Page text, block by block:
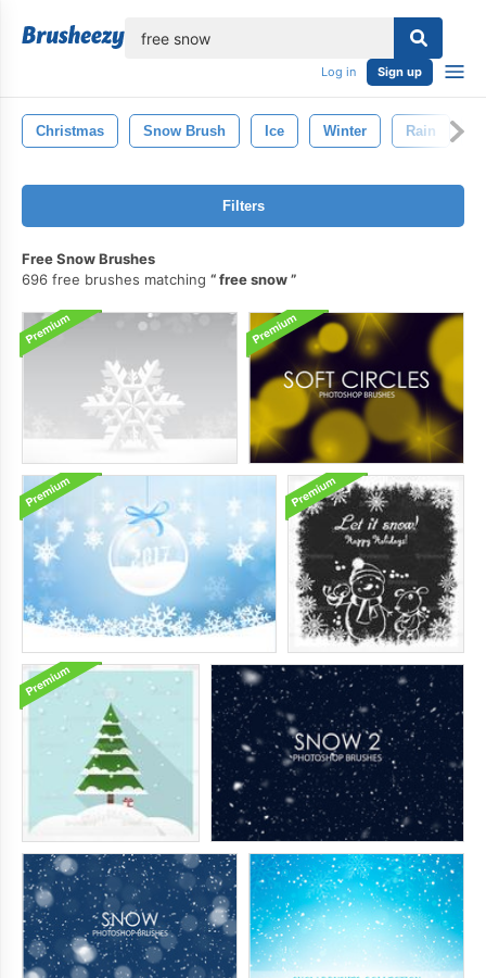
Log in Sign up
Christmas Snow Brush Ice Winter Rain
Filters
Free Snow Brushes
696 free brushes matching
free snow